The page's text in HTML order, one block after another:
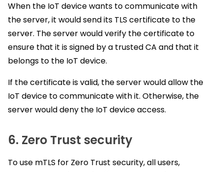
When the IoT device wants to communicate with
the server, it would send its TLS certificate to the
server. The server would verify the certificate to
ensure that it is signed by a trusted CA and that it
belongs to the IoT device.
If the certificate is valid, the server would allow the
IoT device to communicate with it. Otherwise, the
server would deny the IoT device access.
6. Zero Trust security
To use mTLS for Zero Trust security, all users,